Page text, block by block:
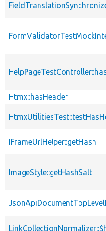
Htmx::hasHeader
IFrameUrlHelper::getHash
ImageStyle::getHashSalt